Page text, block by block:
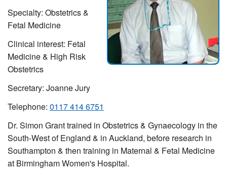
Specialty: Obstetrics &
Fetal Medicine
Clinical interest: Fetal
Medicine & High Risk
Obstetrics
Secretary: Joanne Jury
Telephone: 0117 414 6751
Dr. Simon Grant trained in Obstetrics & Gynaecology in the
South-West of England & in Auckland, before research in
Southampton & then training in Maternal & Fetal Medicine
at Birmingham Women's Hospital.